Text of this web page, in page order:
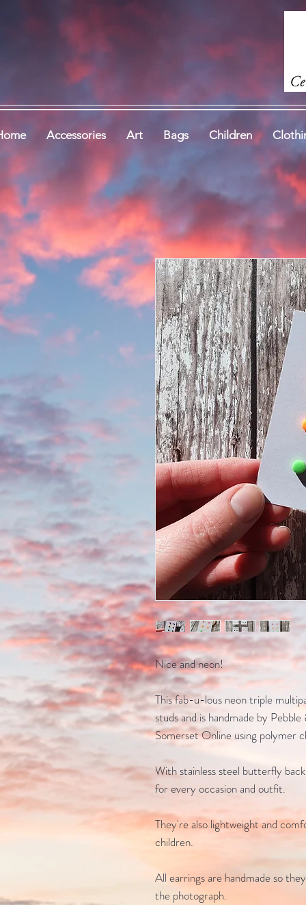
Accessories Art Bags Children
Nice and neon!
This fab-u-lous neon triple
studs and is handmade by
Somerset Online using polymer
With stainless steel butterfly
for every occasion and outfit.
They're also lightweight and
children.
All earrings are handmade so
the photograph.